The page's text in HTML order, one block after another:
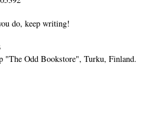
do, keep writing!
"The Odd Bookstore", Turku, Finland.